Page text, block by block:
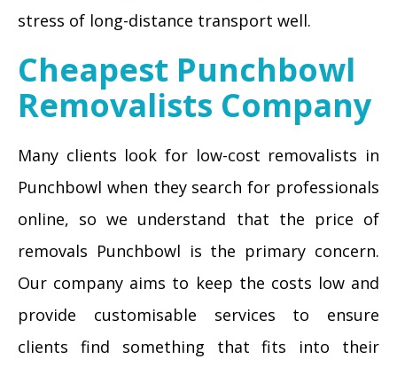
stress of long-distance transport well.
Cheapest Punchbowl
Removalists Company
Many clients look for low-cost removalists in
Punchbowl when they search for professionals
online, so we understand that the price of
removals Punchbowl is the primary concern.
Our company aims to keep the costs low and
provide customisable services to ensure
clients find something that fits into their